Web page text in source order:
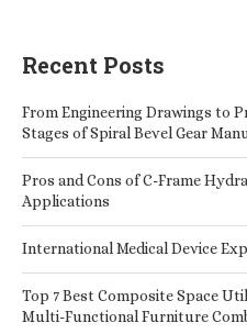
Recent Posts
From Engineering Drawings to
Stages of Spiral Bevel Gear
Pros and Cons of C-Frame
Applications
International Medical Device
Top 7 Best Composite Space
Multi-Functional Furniture